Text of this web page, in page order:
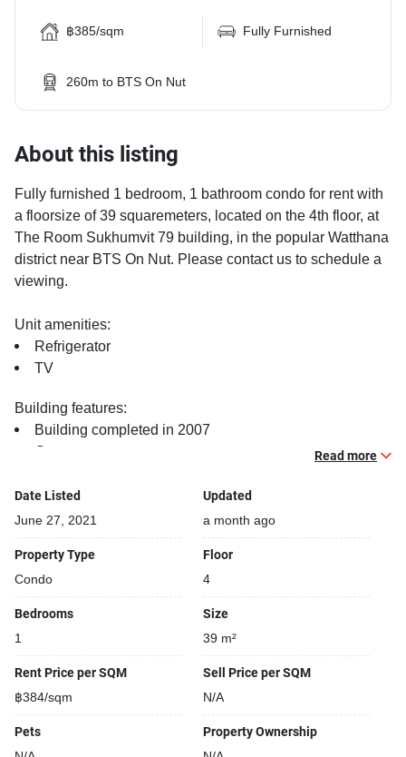
฿385/sqm Fully Furnished
260m to BTS On Nut
About this listing
Fully furnished 1 bedroom, 1 bathroom condo for rent with
a floorsize of 39 squaremeters, located on the 4th floor, at
The Room Sukhumvit 79 building, in the popular Watthana
district near BTS On Nut. Please contact us to schedule a
viewing.
Unit amenities:
Refrigerator
TV
Building features:
Building completed in 2007
Gym
Security cameras
24-hours security
Covered car park
Sauna
Gym
Kids play area
Read more
Date Listed
June 27, 2021
Updated
a month ago
Property Type
Condo
Floor
4
Bedrooms
1
Size
39 m²
Rent Price per SQM
฿384/sqm
Sell Price per SQM
N/A
Pets Property Ownership